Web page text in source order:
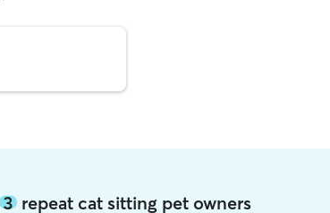
3repeat cat sitting pet owners